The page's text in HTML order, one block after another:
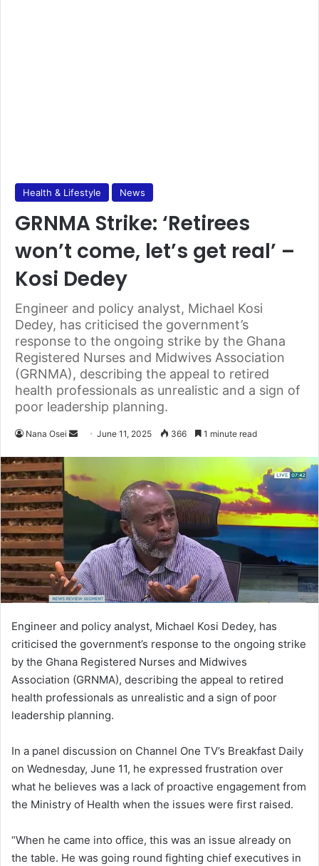
Health & Lifestyle News
GRNMA Strike: ‘Retirees
won’t come, let’s get real’ –
Kosi Dedey
Engineer and policy analyst, Michael Kosi
Dedey, has criticised the government’s
response to the ongoing strike by the Ghana
Registered Nurses and Midwives Association
(GRNMA), describing the appeal to retired
health professionals as unrealistic and a sign of
poor leadership planning.
Nana Osei
a
a
i
l
June 11, 2025 366 1 minute read
Engineer and policy analyst, Michael Kosi Dedey, has
criticised the government’s response to the ongoing strike
by the Ghana Registered Nurses and Midwives
Association (GRNMA), describing the appeal to retired
health professionals as unrealistic and a sign of poor
leadership planning.
In a panel discussion on Channel One TV’s Breakfast Daily
on Wednesday, June 11, he expressed frustration over
what he believes was a lack of proactive engagement from
the Ministry of Health when the issues were first raised.
“When he came into office, this was an issue already on
the table. He was going round fighting chief executives in